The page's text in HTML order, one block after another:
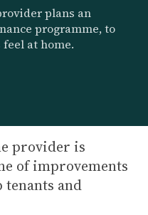
plans an
programme, to
at home.
provider is
of improvements
and